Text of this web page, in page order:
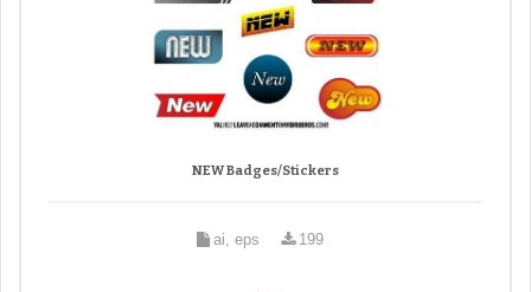
NEW Badges/Stickers
ai, eps 199